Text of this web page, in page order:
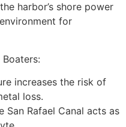
harbor’s shore power
for
increases the risk of
loss.
Rafael Canal acts as